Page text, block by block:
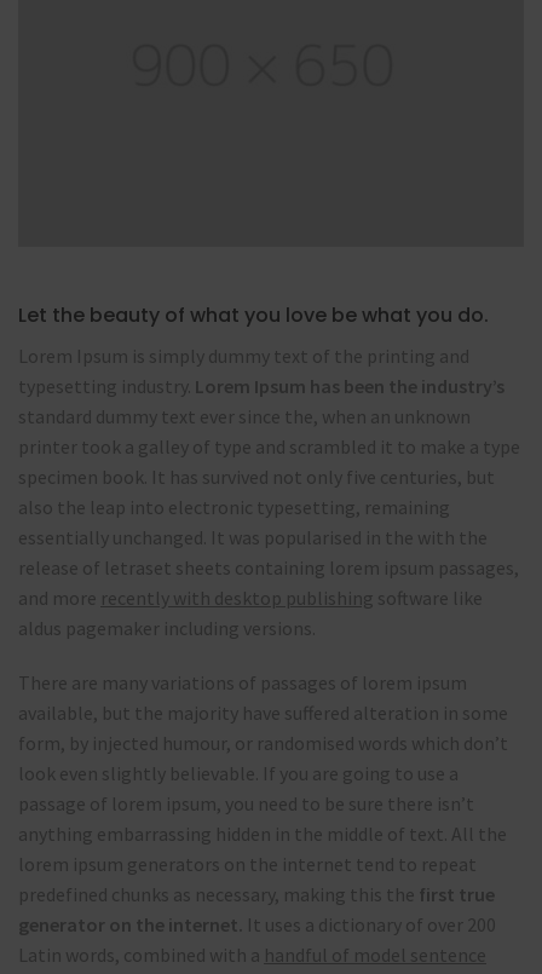
Let the beauty of what you love be what you do.
Lorem Ipsum is simply dummy text of the printing and
typesetting industry. Lorem Ipsum has been the industry’s
standard dummy text ever since the, when an unknown
printer took a galley of type and scrambled it to make a type
specimen book. It has survived not only five centuries, but
also the leap into electronic typesetting, remaining
essentially unchanged. It was popularised in the with the
release of letraset sheets containing lorem ipsum passages,
and more recently with desktop publishing software like
aldus pagemaker including versions.
There are many variations of passages of lorem ipsum
available, but the majority have suffered alteration in some
form, by injected humour, or randomised words which don’t
look even slightly believable. If you are going to use a
passage of lorem ipsum, you need to be sure there isn’t
anything embarrassing hidden in the middle of text. All the
lorem ipsum generators on the internet tend to repeat
predefined chunks as necessary, making this the first true
generator on the internet. It uses a dictionary of over 200
Latin words, combined with a handful of model sentence